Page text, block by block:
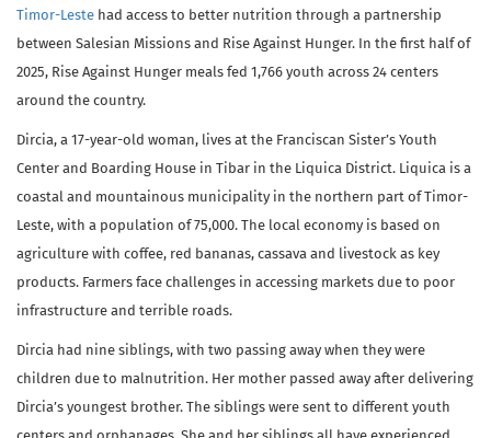
Timor-Leste had access to better nutrition through a partnership
between Salesian Missions and Rise Against Hunger. In the first half of
2025, Rise Against Hunger meals fed 1,766 youth across 24 centers
around the country.
Dircia, a 17-year-old woman, lives at the Franciscan Sister’s Youth
Center and Boarding House in Tibar in the Liquica District. Liquica is a
coastal and mountainous municipality in the northern part of Timor-
Leste, with a population of 75,000. The local economy is based on
agriculture with coffee, red bananas, cassava and livestock as key
products. Farmers face challenges in accessing markets due to poor
infrastructure and terrible roads.
Dircia had nine siblings, with two passing away when they were
children due to malnutrition. Her mother passed away after delivering
Dircia’s youngest brother. The siblings were sent to different youth